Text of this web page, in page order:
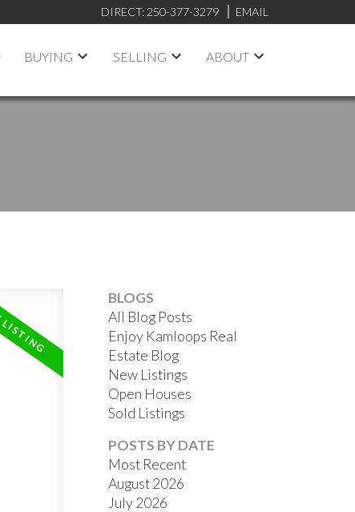
DIRECT: 250-377-3279 EMAIL
BUYING SELLING ABOUT
BLOGS
All Blog Posts
Enjoy Kamloops Real
Estate Blog
New Listings
Open Houses
Sold Listings
POSTS BY DATE
Most Recent
August 2026
July 2026